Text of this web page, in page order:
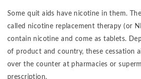
Some quit aids have nicotine in them.
called nicotine replacement therapy (or
contain nicotine and come as tablets.
of product and country, these cessation
over the counter at pharmacies or
prescription.